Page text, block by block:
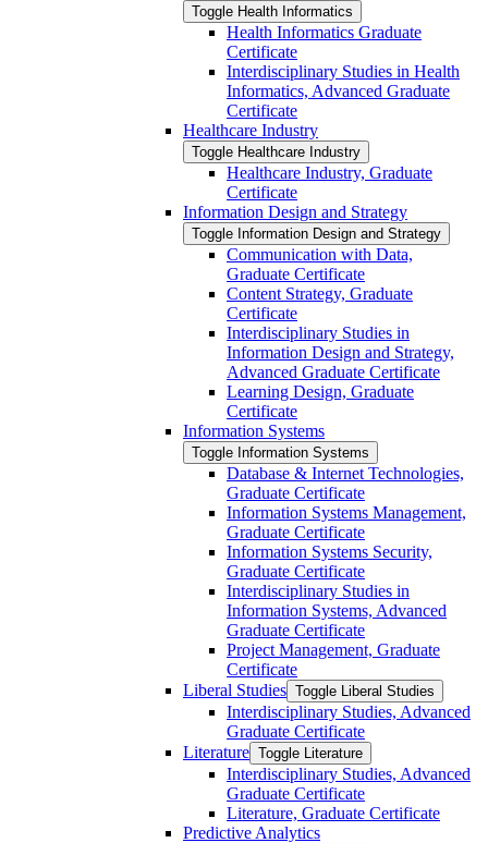
Toggle Health Informatics
Health Informatics Graduate
Certificate
Interdisciplinary Studies in Health
Informatics, Advanced Graduate
Certificate
Healthcare Industry
Toggle Healthcare Industry
Healthcare Industry, Graduate
Certificate
Information Design and Strategy
Toggle Information Design and Strategy
Communication with Data,
Graduate Certificate
Content Strategy, Graduate
Certificate
Interdisciplinary Studies in
Information Design and Strategy,
Advanced Graduate Certificate
Learning Design, Graduate
Certificate
Information Systems
Toggle Information Systems
Database &​ Internet Technologies,
Graduate Certificate
Information Systems Management,
Graduate Certificate
Information Systems Security,
Graduate Certificate
Interdisciplinary Studies in
Information Systems, Advanced
Graduate Certificate
Project Management, Graduate
Certificate
Liberal Studies Toggle Liberal Studies
Interdisciplinary Studies, Advanced
Graduate Certificate
Literature Toggle Literature
Interdisciplinary Studies, Advanced
Graduate Certificate
Literature, Graduate Certificate
Predictive Analytics